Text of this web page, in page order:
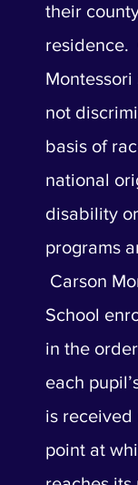
their
residence.
not
basis of
national
disability
programs
Carson
School
in the
each
is received
point at